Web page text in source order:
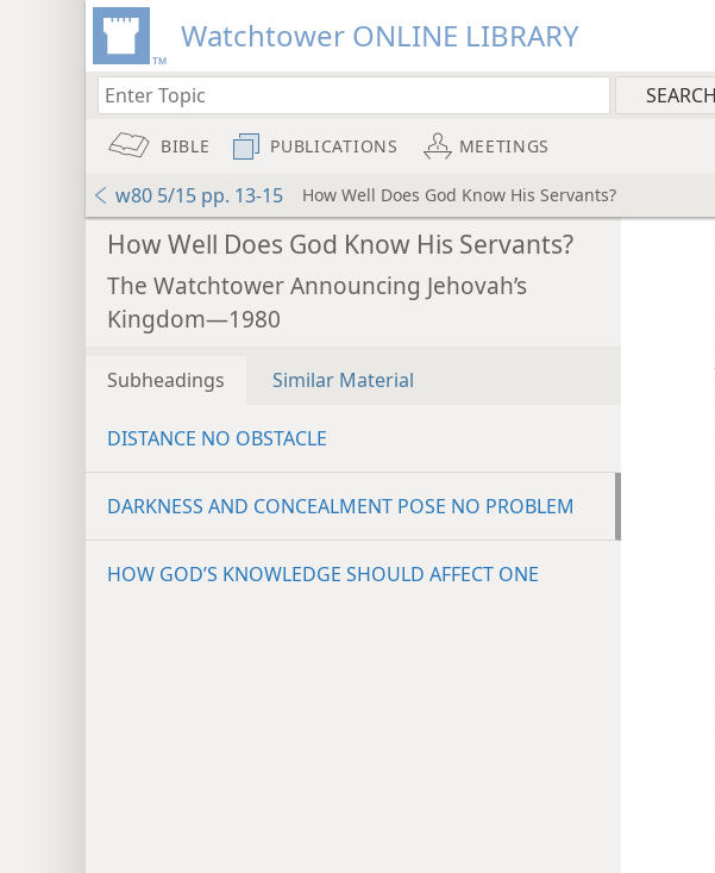
Watchtower ONLINE LIBRARY
BIBLE PUBLICATIONS MEETINGS
w80 5/15 pp. 13-15 How Well Does God Know His Servants?
How Well Does God Know His Servants?
The Watchtower Announcing Jehovah’s
Kingdom—1980
Subheadings Similar Material
DISTANCE NO OBSTACLE
DARKNESS AND CONCEALMENT POSE NO PROBLEM
HOW GOD’S KNOWLEDGE SHOULD AFFECT ONE